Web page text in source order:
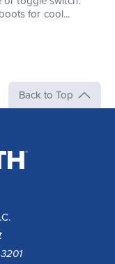
for cool...
Back to Top